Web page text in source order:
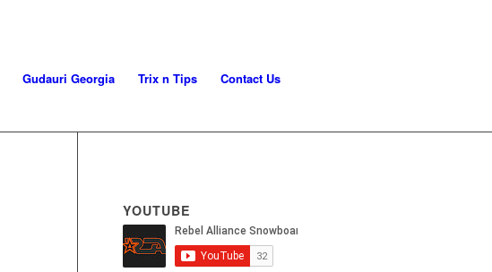
Gudauri Georgia Trix n Tips Contact Us
YOUTUBE